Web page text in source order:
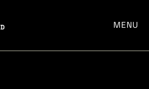
MENU